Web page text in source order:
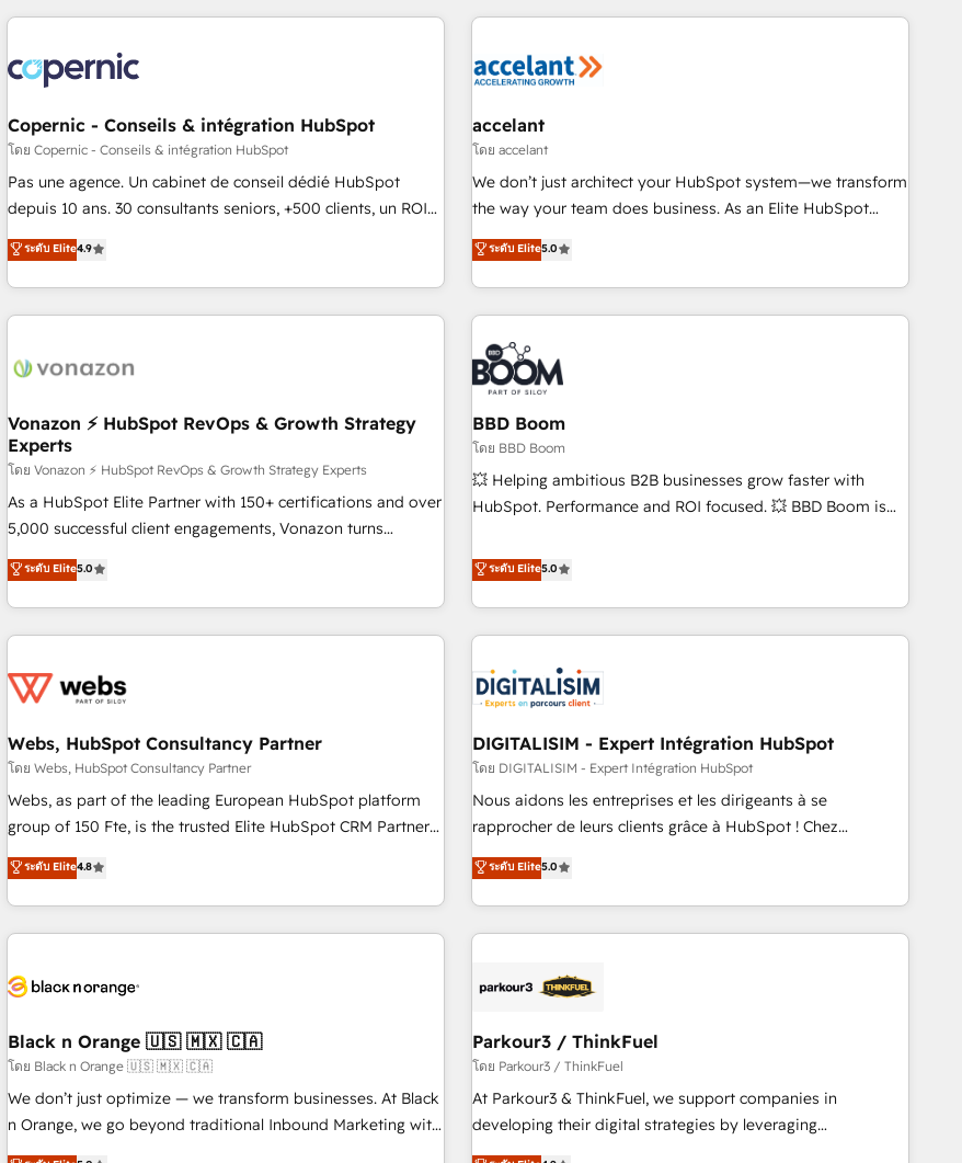
award-winning work for our clients. 🏆2023 Technical
Award 🏆2022 Platform Migration Excellence Impact Award
🏆2020 Elite Solutions Partner 🏆2019 Integrations HubSpot
Impact Award 🏆2019 Marketing Enablement HubSpot
Impact Award 🏆2018 Website Design HubSpot Impact
Award 🏆2017 Website Design HubSpot Impact Award 🏆
2016 Growth-Driven Design Agency of the Year 🏆2016
Driven Design Agency of the Year 🏆2015 Became the 5th
Agency to reach Diamond 🏆2014 HubSpot COS
Became a HubSpot Partner 📆Founded in 1997
consultancy: onboarding, training, data migration - HubSpot
Marketing & sales solutions: digital marketing, advertising,
and technology to improve customer experiences. With our
bright people, exciting ideas and can-do mentality, we
ensure revenue growth on a daily basis. So tell us your
challenge; our passionate and growth driven team of 100+
www.brightdigital.com
Copernic - Conseils & intégration HubSpot
โดย Copernic - Conseils & intégration HubSpot
Pas une agence. Un cabinet de conseil dédié HubSpot
depuis 10 ans. 30 consultants seniors, +500 clients, un ROI
mesurable. Notre mission : faire de HubSpot un vrai levier
de performance pour votre organisation. Cela passe par la
compréhension de vos processus, la fiabilisation de vos
données et l'alignement de vos équipes — avant même
Intégration & paramétrage HubSpot - Migration CRM &
Marketing / Sales - Data, reporting & tableaux de bord -
Onboarding, audit & optimisation - Intégrations métiers
(ERP, téléphonie, e-commerce) - Formation &
accompagnement au changement Nous intervenons auprès
des PME, ETI et grandes entreprises en France et à
industrie, éducation, banque & assurance, transport &
logistique.
ระดับ Elite4.9
accelant
โดย accelant
We don’t just architect your HubSpot system—we transform
the way your team does business. As an Elite HubSpot
Solutions Partner, we specialize in creating tailored, end-to-
end CRM solutions that accelerate growth, improve
operational efficiency, and ensure faster time to value on
HubSpot. What sets us apart? Our people-centric approach.
From day one, our team takes the time to deeply
understand your unique needs, crafting custom strategies
that deliver impactful results. Our mission is to empower
you to unlock HubSpot’s full potential—faster. Through
expert training, unmatched responsiveness, and ongoing
support, we equip your team to adopt new systems with
confidence and achieve a unified, data-driven approach to
ระดับ Elite5.0
Vonazon ⚡ HubSpot RevOps & Growth Strategy
Experts
โดย Vonazon ⚡ HubSpot RevOps & Growth Strategy Experts
As a HubSpot Elite Partner with 150+ certifications and over
5,000 successful client engagements, Vonazon turns
marketing complexity into measurable, scalable growth.
From onboarding to enterprise-grade campaigns, our in-
house team builds scalable strategies that drive long-term
revenue. ⚙️ HubSpot Integration & Optimization • Seamless
migrations and data cleanups • Custom APIs and third-party
marketing and pipeline growth programs • Sales
enablement tools and CRM optimization • Retention
strategies with customer journey mapping 🏅 Elite-Level
HubSpot Execution • 750+ onboardings and 2,000+
and service hubs • Built-in flexibility for startups to global
brands
ระดับ Elite5.0
BBD Boom
โดย BBD Boom
💥 Helping ambitious B2B businesses grow faster with
HubSpot. Performance and ROI focused. 💥 BBD Boom is
We work with your teams to solve all your HubSpot
challenges and improve user adoption, sales process and
marketing results. Services 📚 Onboarding your team to
HubSpot for the first time 🔧 Designing and optimising your
HubSpot set-up for better results 🌐 Website design and
build using HubSpot 🔌 Integrating HubSpot with other
Lead generation services using HubSpot Why us? - SIX
HubSpot Accreditations - awarded by HubSpot after a
rigorous process for CRM, Solutions Architecture,
Onboarding , Data Migration, Custom Integration & Platform
Top 1% of partners worldwide -In-house team of 25+
experts Contact us today to help you get more from your
ระดับ Elite5.0
Webs, HubSpot Consultancy Partner
โดย Webs, HubSpot Consultancy Partner
Webs, as part of the leading European HubSpot platform
group of 150 Fte, is the trusted Elite HubSpot CRM Partner
offering you a roadmap on maximizing EBITDA and
achieving Commercial Excellence. With our targeted
processes, we strengthen your digital transformation and
minimize costs. As HubSpot's Advanced Accredited CRM
business forward. Since 2015 we are fully dedicated to
with reputable companies in B2B sectors such as
manufacturing, SaaS and business services. We prepare a
customized business case that demonstrates the value and
impact of your digital transformation, including a detailed
ระดับ Elite4.8
DIGITALISIM - Expert Intégration HubSpot
โดย DIGITALISIM - Expert Intégration HubSpot
Nous aidons les entreprises et les dirigeants à se
rapprocher de leurs clients grâce à HubSpot ! Chez
DIGITALISIM, nous avons l'intime conviction que la réussite
des entreprises passe par l’innovation web, le marketing
digital, et la relation client ! C'est pourquoi, nos experts sont
à la fois capables de gérer votre projet de création de site
pilotage et l'intégration d'HubSpot ! Les grandes phases
migration et intégration des bases de données. 🚀
Développement des interfaces avec vos logiciels métiers ⚙️
Configuration de la plateforme HubSpot 📈 Configuration
de rapports et tableaux de bord 🤝 Book Process &
ระดับ Elite5.0
Black n Orange 🇺🇸 🇲🇽 🇨🇦
โดย Black n Orange 🇺🇸 🇲🇽 🇨🇦
We don’t just optimize — we transform businesses. At Black
n Orange, we go beyond traditional Inbound Marketing with
our exclusive methodologies: BOOMS and BOOST. Together,
Parkour3 / ThinkFuel
โดย Parkour3 / ThinkFuel
At Parkour3 & ThinkFuel, we support companies in
developing their digital strategies by leveraging
technologies and automating their marketing and sales